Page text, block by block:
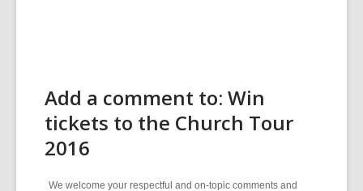
Add a comment to: Win
tickets to the Church Tour
2016
We welcome your respectful and on-topic comments and